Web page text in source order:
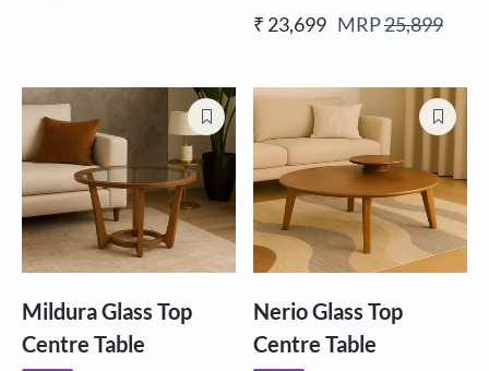
₹ 23,699 MRP25,899
Mildura Glass Top
Centre Table
Nerio Glass Top
Centre Table